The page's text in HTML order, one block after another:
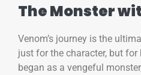
The Monster
Venom’s journey is the
just for the character, but
began as a vengeful